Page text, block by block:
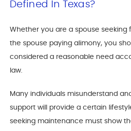
Defined In Texas?
Whether you are a spouse seeking
the spouse paying alimony, you
considered a reasonable need
law.
Many individuals misunderstand
support will provide a certain
seeking maintenance must show